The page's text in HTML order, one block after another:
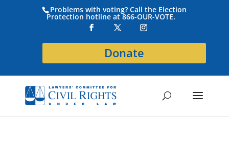
Problems with voting? Call the Election
Protection hotline at 866-OUR-VOTE.
Donate